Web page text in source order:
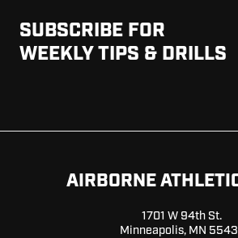
SUBSCRIBE FOR
WEEKLY TIPS & DRILLS
AIRBORNE
1701 W 94th St.
Minneapolis, MN